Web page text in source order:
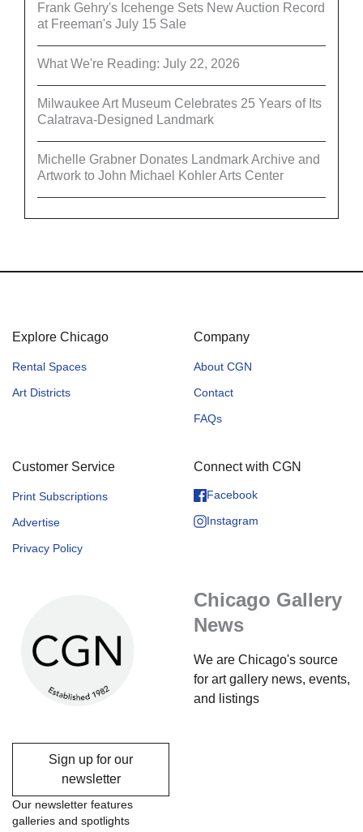
Frank Gehry's Icehenge Sets New Auction Record
at Freeman's July 15 Sale
What We're Reading: July 22, 2026
Milwaukee Art Museum Celebrates 25 Years of Its
Calatrava-Designed Landmark
Michelle Grabner Donates Landmark Archive and
Artwork to John Michael Kohler Arts Center
Explore Chicago
Rental Spaces
Art Districts
Company
About CGN
Contact
FAQs
Customer Service
Print Subscriptions
Advertise
Privacy Policy
Connect with CGN
Facebook
Instagram
Chicago Gallery
News
We are Chicago's source
for art gallery news, events,
and listings
Sign up for our
newsletter
Our newsletter features
galleries and spotlights